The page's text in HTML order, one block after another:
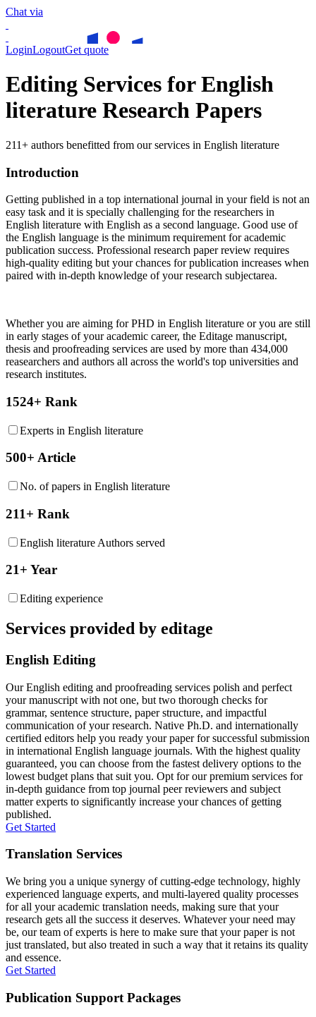
Chat via
LoginLogoutGet quote
Editing Services for English
literature Research Papers
211+ authors benefitted from our services in English literature
Introduction
Getting published in a top international journal in your field is not an
easy task and it is specially challenging for the researchers in
English literature with English as a second language. Good use of
the English language is the minimum requirement for academic
publication success. Professional research paper review requires
high-quality editing but your chances for publication increases when
paired with in-depth knowledge of your research subjectarea.
Whether you are aiming for PHD in English literature or you are still
in early stages of your academic career, the Editage manuscript,
thesis and proofreading services are used by more than 434,000
reasearchers and authors all across the world's top universities and
research institutes.
1524+ Rank
Experts in English literature
500+ Article
No. of papers in English literature
211+ Rank
English literature Authors served
21+ Year
Editing experience
Services provided by editage
English Editing
Our English editing and proofreading services polish and perfect
your manuscript with not one, but two thorough checks for
grammar, sentence structure, paper structure, and impactful
communication of your research. Native Ph.D. and internationally
certified editors help you ready your paper for successful submission
in international English language journals. With the highest quality
guaranteed, you can choose from the fastest delivery options to the
lowest budget plans that suit you. Opt for our premium services for
in-depth guidance from top journal peer reviewers and subject
matter experts to significantly increase your chances of getting
published.
Get Started
Translation Services
We bring you a unique synergy of cutting-edge technology, highly
experienced language experts, and multi-layered quality processes
for all your academic translation needs, making sure that your
research gets all the success it deserves. Whatever your need may
be, our team of experts is here to make sure that your paper is not
just translated, but also treated in such a way that it retains its quality
and essence.
Get Started
Publication Support Packages